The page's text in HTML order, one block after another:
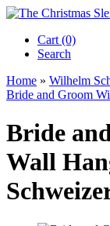
Cart (0)‎
Search
Home » Wilhelm
Bride and Groom
Bride
Wall